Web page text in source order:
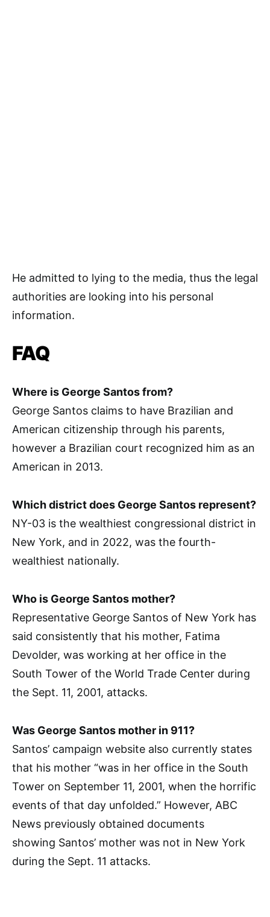
He admitted to lying to the media, thus the legal
authorities are looking into his personal
information.
FAQ
Where is George Santos from?
George Santos claims to have Brazilian and
American citizenship through his parents,
however a Brazilian court recognized him as an
American in 2013.
Which district does George Santos represent?
NY-03 is the wealthiest congressional district in
New York, and in 2022, was the fourth-
wealthiest nationally.
Who is George Santos mother?
Representative George Santos of New York has
said consistently that his mother, Fatima
Devolder, was working at her office in the
South Tower of the World Trade Center during
the Sept. 11, 2001, attacks.
Was George Santos mother in 911?
Santos’ campaign website also currently states
that his mother “was in her office in the South
Tower on September 11, 2001, when the horrific
events of that day unfolded.” However, ABC
News previously obtained documents
showing Santos’ mother was not in New York
during the Sept. 11 attacks.